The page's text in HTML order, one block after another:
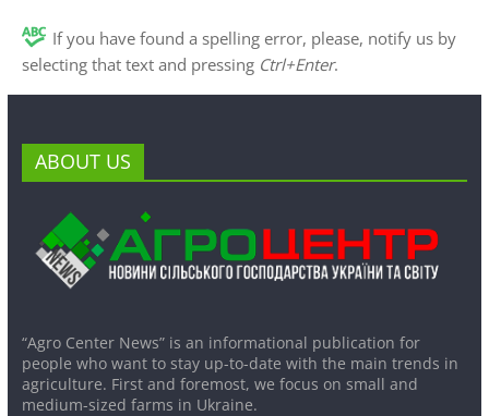
If you have found a spelling error, please, notify us by
selecting that text and pressing Ctrl+Enter.
ABOUT US
“Agro Center News” is an informational publication for
people who want to stay up-to-date with the main trends in
agriculture. First and foremost, we focus on small and
medium-sized farms in Ukraine.